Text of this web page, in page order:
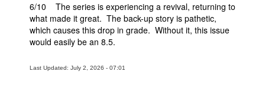
6/10 The series is experiencing a revival, returning to
what made it great. The back-up story is pathetic,
which causes this drop in grade. Without it, this issue
would easily be an 8.5.
Last Updated: July 2, 2026 - 07:01